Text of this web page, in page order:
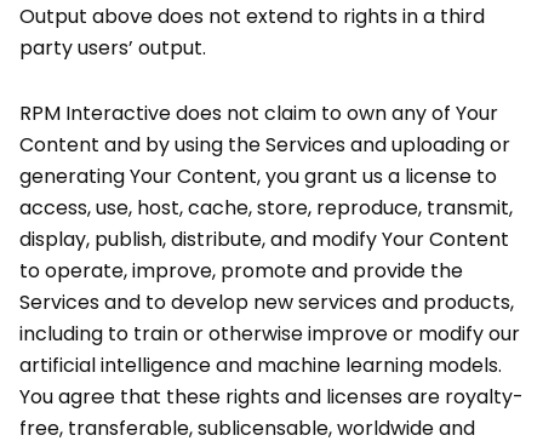
Output above does not extend to rights in a third
party users’ output.
RPM Interactive does not claim to own any of Your
Content and by using the Services and uploading or
generating Your Content, you grant us a license to
access, use, host, cache, store, reproduce, transmit,
display, publish, distribute, and modify Your Content
to operate, improve, promote and provide the
Services and to develop new services and products,
including to train or otherwise improve or modify our
artificial intelligence and machine learning models.
You agree that these rights and licenses are royalty-
free, transferable, sublicensable, worldwide and